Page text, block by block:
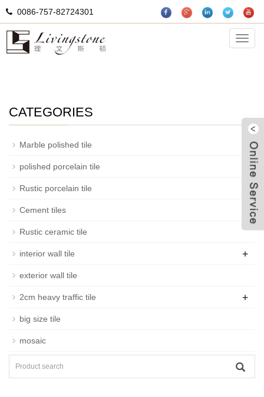
0086-757-82724301
mosaic
CATEGORIES
Marble polished tile
polished porcelain tile
Rustic porcelain tile
Cement tiles
Rustic ceramic tile
interior wall tile +
exterior wall tile
2cm heavy traffic tile +
big size tile
mosaic